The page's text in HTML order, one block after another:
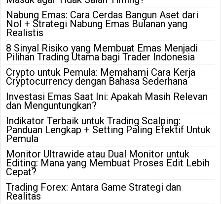
Nabung Emas: Cara Cerdas Bangun Aset dari
Nol + Strategi Nabung Emas Bulanan yang
Realistis
8 Sinyal Risiko yang Membuat Emas Menjadi
Pilihan Trading Utama bagi Trader Indonesia
Crypto untuk Pemula: Memahami Cara Kerja
Cryptocurrency dengan Bahasa Sederhana
Investasi Emas Saat Ini: Apakah Masih Relevan
dan Menguntungkan?
Indikator Terbaik untuk Trading Scalping:
Panduan Lengkap + Setting Paling Efektif Untuk
Pemula
Monitor Ultrawide atau Dual Monitor untuk
Editing: Mana yang Membuat Proses Edit Lebih
Cepat?
Trading Forex: Antara Game Strategi dan
Realitas